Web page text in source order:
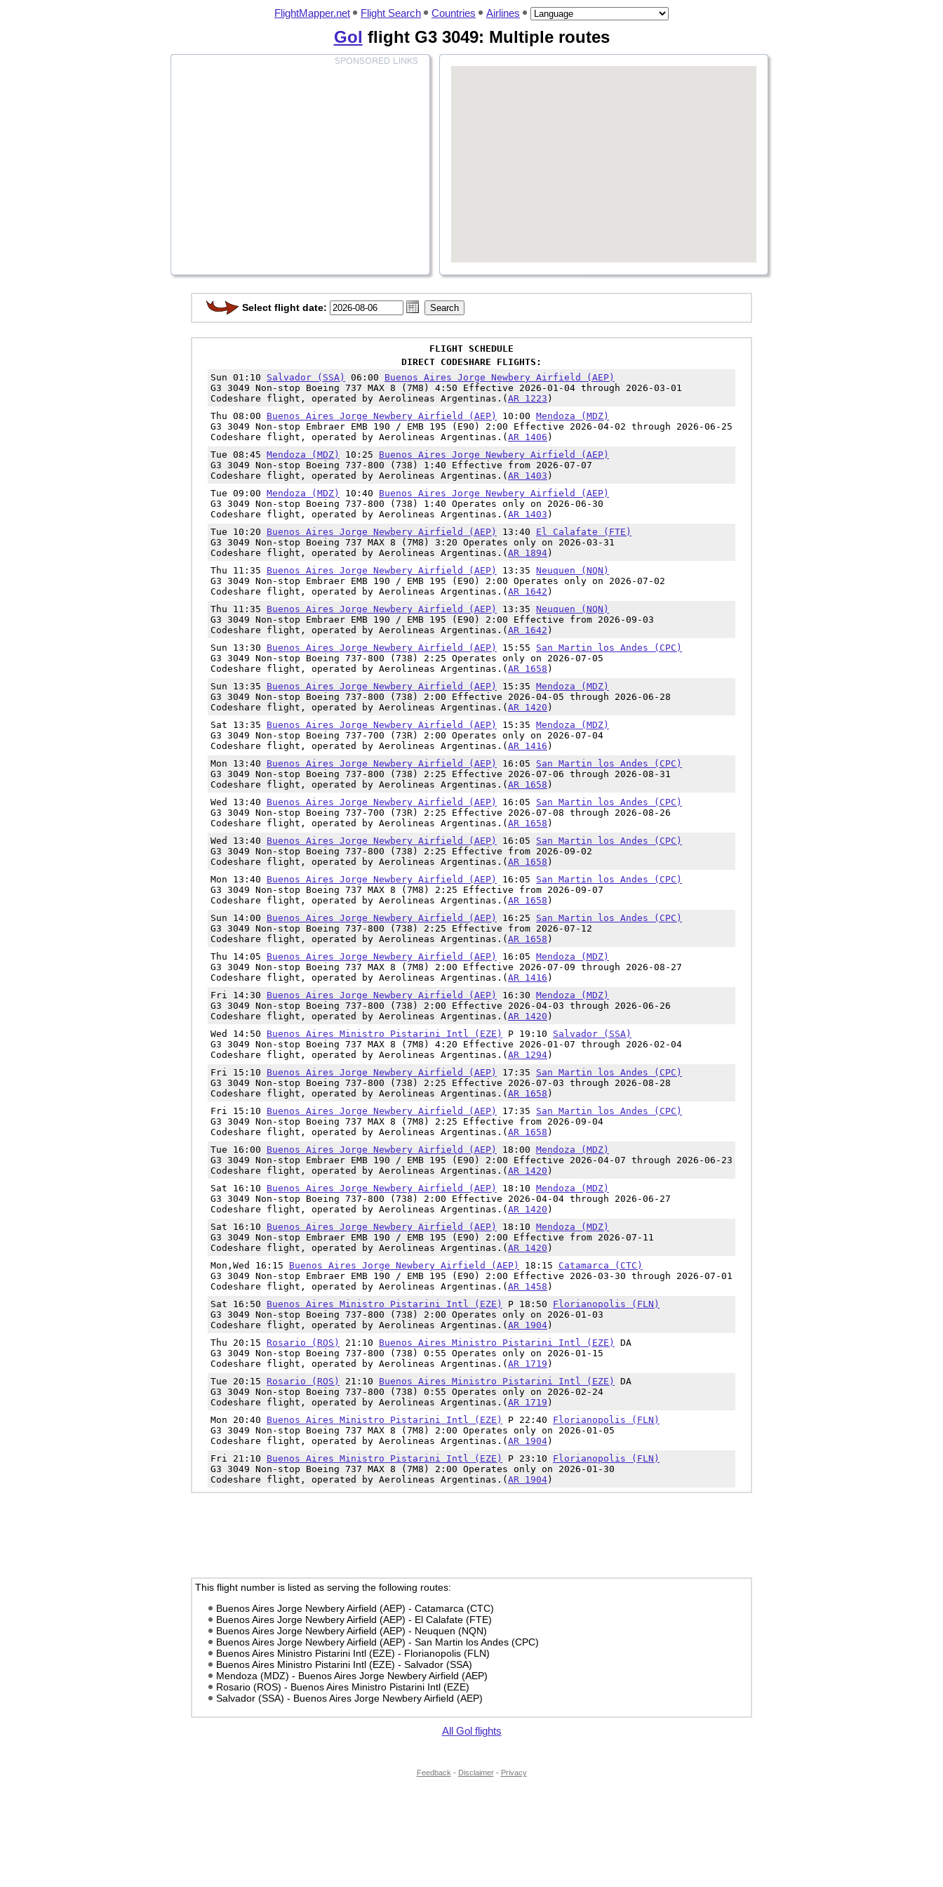
FlightMapper.net Flight Search Countries Airlines
Gol flight G3 3049: Multiple routes
Select flight date:
FLIGHT SCHEDULE
DIRECT CODESHARE FLIGHTS:
Sun 01:10 Salvador (SSA) 06:00 Buenos Aires Jorge Newbery Airfield (AEP)
G3 3049 Non-stop Boeing 737 MAX 8 (7M8) 4:50 Effective 2026-01-04 through 2026-03-01
Codeshare flight, operated by Aerolineas Argentinas.( AR 1223 )
Thu 08:00 Buenos Aires Jorge Newbery Airfield (AEP) 10:00 Mendoza (MDZ)
G3 3049 Non-stop Embraer EMB 190 / EMB 195 (E90) 2:00 Effective 2026-04-02 through 2026-06-25
Codeshare flight, operated by Aerolineas Argentinas.( AR 1406 )
Tue 08:45 Mendoza (MDZ) 10:25 Buenos Aires Jorge Newbery Airfield (AEP)
G3 3049 Non-stop Boeing 737-800 (738) 1:40 Effective from 2026-07-07
Codeshare flight, operated by Aerolineas Argentinas.( AR 1403 )
Tue 09:00 Mendoza (MDZ) 10:40 Buenos Aires Jorge Newbery Airfield (AEP)
G3 3049 Non-stop Boeing 737-800 (738) 1:40 Operates only on 2026-06-30
Codeshare flight, operated by Aerolineas Argentinas.( AR 1403 )
Tue 10:20 Buenos Aires Jorge Newbery Airfield (AEP) 13:40 El Calafate (FTE)
G3 3049 Non-stop Boeing 737 MAX 8 (7M8) 3:20 Operates only on 2026-03-31
Codeshare flight, operated by Aerolineas Argentinas.( AR 1894)
Thu 11:35 Buenos Aires Jorge Newbery Airfield (AEP) 13:35 Neuquen (NQN)
G3 3049 Non-stop Embraer EMB 190 / EMB 195 (E90) 2:00 Operates only on 2026-07-02
Codeshare flight, operated by Aerolineas Argentinas.( AR 1642 )
Thu 11:35 Buenos Aires Jorge Newbery Airfield (AEP) 13:35 Neuquen (NQN)
G3 3049 Non-stop Embraer EMB 190 / EMB 195 (E90) 2:00 Effective from 2026-09-03
Codeshare flight, operated by Aerolineas Argentinas.( AR 1642 )
Sun 13:30 Buenos Aires Jorge Newbery Airfield (AEP) 15:55 San Martin los Andes (CPC)
G3 3049 Non-stop Boeing 737-800 (738) 2:25 Operates only on 2026-07-05
Codeshare flight, operated by Aerolineas Argentinas.( AR 1658 )
Sun 13:35 Buenos Aires Jorge Newbery Airfield (AEP) 15:35 Mendoza (MDZ)
G3 3049 Non-stop Boeing 737-800 (738) 2:00 Effective 2026-04-05 through 2026-06-28
Codeshare flight, operated by Aerolineas Argentinas.( AR 1420 )
Sat 13:35 Buenos Aires Jorge Newbery Airfield (AEP) 15:35 Mendoza (MDZ)
G3 3049 Non-stop Boeing 737-700 (73R) 2:00 Operates only on 2026-07-04
Codeshare flight, operated by Aerolineas Argentinas.( AR 1416 )
Mon 13:40 Buenos Aires Jorge Newbery Airfield (AEP) 16:05 San Martin los Andes (CPC)
G3 3049 Non-stop Boeing 737-800 (738) 2:25 Effective 2026-07-06 through 2026-08-31
Codeshare flight, operated by Aerolineas Argentinas.( AR 1658 )
Wed 13:40 Buenos Aires Jorge Newbery Airfield (AEP) 16:05 San Martin los Andes (CPC)
G3 3049 Non-stop Boeing 737-700 (73R) 2:25 Effective 2026-07-08 through 2026-08-26
Codeshare flight, operated by Aerolineas Argentinas.( AR 1658 )
Wed 13:40 Buenos Aires Jorge Newbery Airfield (AEP) 16:05 San Martin los Andes (CPC)
G3 3049 Non-stop Boeing 737-800 (738) 2:25 Effective from 2026-09-02
Codeshare flight, operated by Aerolineas Argentinas.( AR 1658 )
Mon 13:40 Buenos Aires Jorge Newbery Airfield (AEP) 16:05 San Martin los Andes (CPC)
G3 3049 Non-stop Boeing 737 MAX 8 (7M8) 2:25 Effective from 2026-09-07
Codeshare flight, operated by Aerolineas Argentinas.( AR 1658 )
Sun 14:00 Buenos Aires Jorge Newbery Airfield (AEP) 16:25 San Martin los Andes (CPC)
G3 3049 Non-stop Boeing 737-800 (738) 2:25 Effective from 2026-07-12
Codeshare flight, operated by Aerolineas Argentinas.( AR 1658 )
Thu 14:05 Buenos Aires Jorge Newbery Airfield (AEP) 16:05 Mendoza (MDZ)
G3 3049 Non-stop Boeing 737 MAX 8 (7M8) 2:00 Effective 2026-07-09 through 2026-08-27
Codeshare flight, operated by Aerolineas Argentinas.( AR 1416 )
Fri 14:30 Buenos Aires Jorge Newbery Airfield (AEP) 16:30 Mendoza (MDZ)
G3 3049 Non-stop Boeing 737-800 (738) 2:00 Effective 2026-04-03 through 2026-06-26
Codeshare flight, operated by Aerolineas Argentinas.( AR 1420 )
Wed 14:50 Buenos Aires Ministro Pistarini Intl (EZE) P 19:10 Salvador (SSA)
G3 3049 Non-stop Boeing 737 MAX 8 (7M8) 4:20 Effective 2026-01-07 through 2026-02-04
Codeshare flight, operated by Aerolineas Argentinas.( AR 1294)
Fri 15:10 Buenos Aires Jorge Newbery Airfield (AEP) 17:35 San Martin los Andes (CPC)
G3 3049 Non-stop Boeing 737-800 (738) 2:25 Effective 2026-07-03 through 2026-08-28
Codeshare flight, operated by Aerolineas Argentinas.( AR 1658 )
Fri 15:10 Buenos Aires Jorge Newbery Airfield (AEP) 17:35 San Martin los Andes (CPC)
G3 3049 Non-stop Boeing 737 MAX 8 (7M8) 2:25 Effective from 2026-09-04
Codeshare flight, operated by Aerolineas Argentinas.( AR 1658 )
Tue 16:00 Buenos Aires Jorge Newbery Airfield (AEP) 18:00 Mendoza (MDZ)
G3 3049 Non-stop Embraer EMB 190 / EMB 195 (E90) 2:00 Effective 2026-04-07 through 2026-06-23
Codeshare flight, operated by Aerolineas Argentinas.( AR 1420 )
Sat 16:10 Buenos Aires Jorge Newbery Airfield (AEP) 18:10 Mendoza (MDZ)
G3 3049 Non-stop Boeing 737-800 (738) 2:00 Effective 2026-04-04 through 2026-06-27
Codeshare flight, operated by Aerolineas Argentinas.( AR 1420 )
Sat 16:10 Buenos Aires Jorge Newbery Airfield (AEP) 18:10 Mendoza (MDZ)
G3 3049 Non-stop Embraer EMB 190 / EMB 195 (E90) 2:00 Effective from 2026-07-11
Codeshare flight, operated by Aerolineas Argentinas.( AR 1420 )
Mon,Wed 16:15 Buenos Aires Jorge Newbery Airfield (AEP) 18:15 Catamarca (CTC)
G3 3049 Non-stop Embraer EMB 190 / EMB 195 (E90) 2:00 Effective 2026-03-30 through 2026-07-01
Codeshare flight, operated by Aerolineas Argentinas.( AR 1458 )
Sat 16:50 Buenos Aires Ministro Pistarini Intl (EZE) P 18:50 Florianopolis (FLN)
G3 3049 Non-stop Boeing 737-800 (738) 2:00 Operates only on 2026-01-03
Codeshare flight, operated by Aerolineas Argentinas.( AR 1904)
Thu 20:15 Rosario (ROS) 21:10 Buenos Aires Ministro Pistarini Intl (EZE)
DA
G3 3049 Non-stop Boeing 737-800 (738) 0:55 Operates only on 2026-01-15
Codeshare flight, operated by Aerolineas Argentinas.( AR 1719 )
Tue 20:15 Rosario (ROS) 21:10 Buenos Aires Ministro Pistarini Intl (EZE)
DA
G3 3049 Non-stop Boeing 737-800 (738) 0:55 Operates only on 2026-02-24
Codeshare flight, operated by Aerolineas Argentinas.( AR 1719 )
Mon 20:40 Buenos Aires Ministro Pistarini Intl (EZE) P 22:40 Florianopolis (FLN)
G3 3049 Non-stop Boeing 737 MAX 8 (7M8) 2:00 Operates only on 2026-01-05
Codeshare flight, operated by Aerolineas Argentinas.( AR 1904)
Fri 21:10 Buenos Aires Ministro Pistarini Intl (EZE) P 23:10 Florianopolis (FLN)
G3 3049 Non-stop Boeing 737 MAX 8 (7M8) 2:00 Operates only on 2026-01-30
Codeshare flight, operated by Aerolineas Argentinas.( AR 1904)
This flight number is listed as serving the following routes:
Buenos Aires Jorge Newbery Airfield (AEP) - Catamarca (CTC)
Buenos Aires Jorge Newbery Airfield (AEP) - El Calafate (FTE)
Buenos Aires Jorge Newbery Airfield (AEP) - Neuquen (NQN)
Buenos Aires Jorge Newbery Airfield (AEP) - San Martin los Andes (CPC)
Buenos Aires Ministro Pistarini Intl (EZE) - Florianopolis (FLN)
Buenos Aires Ministro Pistarini Intl (EZE) - Salvador (SSA)
Mendoza (MDZ) - Buenos Aires Jorge Newbery Airfield (AEP)
Rosario (ROS) - Buenos Aires Ministro Pistarini Intl (EZE)
Salvador (SSA) - Buenos Aires Jorge Newbery Airfield (AEP)
All Gol flights
Feedback - Disclaimer- Privacy